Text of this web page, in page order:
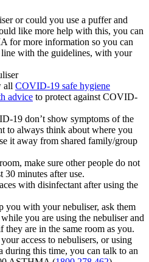
or could you use a puffer and
like more help with this, you can
for more information so you can
with the guidelines, with your
all COVID-19 safe hygiene
advice to protect against COVID-
19 don’t show symptoms of the
to always think about where you
it away from shared family/group
make sure other people do not
30 minutes after use.
with disinfectant after using the
you with your nebuliser, ask them
you are using the nebuliser and
they are in the same room as you.
access to nebulisers, or using
during this time, you can talk to an